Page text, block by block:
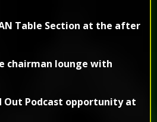
Table Section at the after
chairman lounge with
Out Podcast opportunity at